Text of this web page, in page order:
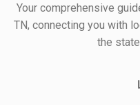
Your comprehensive
TN, connecting you with
the